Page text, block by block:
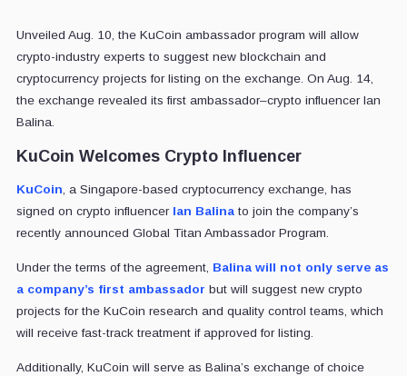
Unveiled Aug. 10, the KuCoin ambassador program will allow
crypto-industry experts to suggest new blockchain and
cryptocurrency projects for listing on the exchange. On Aug. 14,
the exchange revealed its first ambassador–crypto influencer Ian
Balina.
KuCoin Welcomes Crypto Influencer
KuCoin, a Singapore-based cryptocurrency exchange, has
signed on crypto influencer Ian Balinato join the company’s
recently announced Global Titan Ambassador Program.
Under the terms of the agreement, Balina will not only serve as
a company’s first ambassador but will suggest new crypto
projects for the KuCoin research and quality control teams, which
will receive fast-track treatment if approved for listing.
Additionally, KuCoin will serve as Balina’s exchange of choice